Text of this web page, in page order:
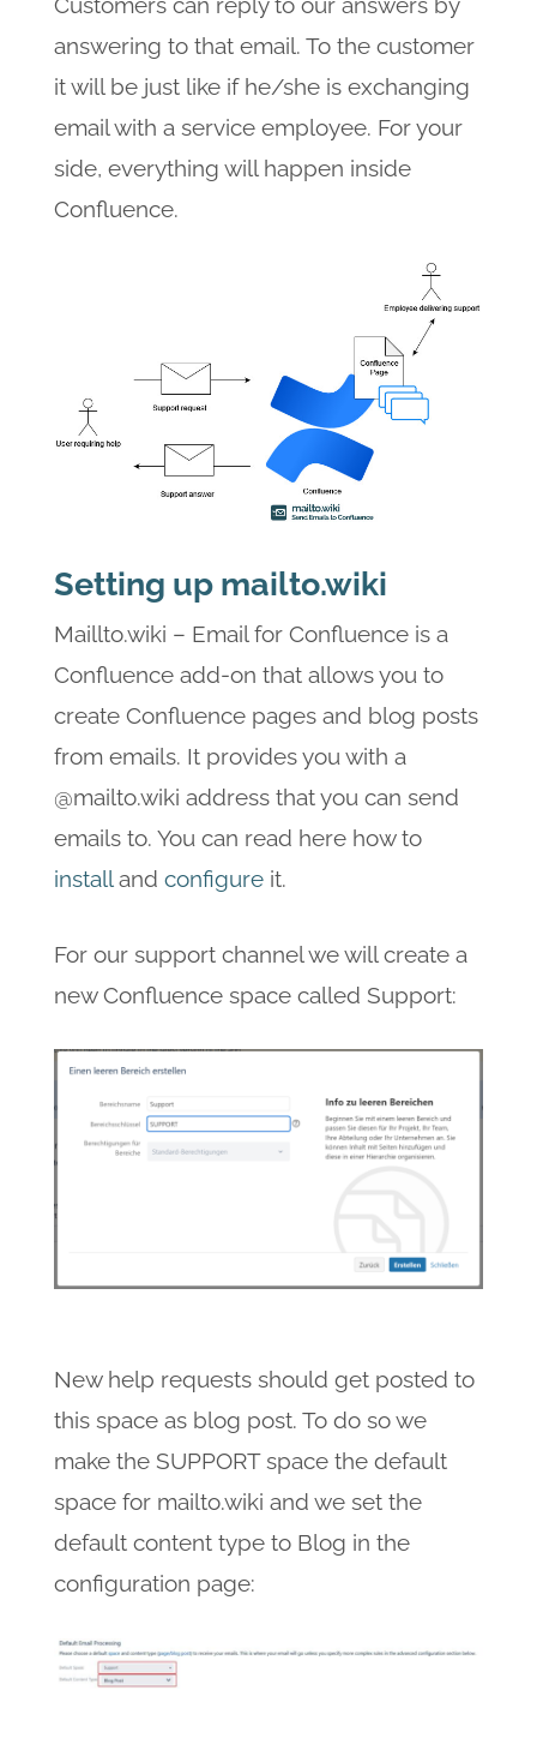
answering to that email. To the customer
it will be just like if he/she is exchanging
email with a service employee. For your
side, everything will happen inside
Confluence.
Setting up mailto.wiki
Maillto.wiki – Email for Confluence is a
Confluence add-on that allows you to
create Confluence pages and blog posts
from emails. It provides you with a
@mailto.wiki address that you can send
emails to. You can read here how to
installand configure it.
For our support channel we will create a
new Confluence space called Support:
New help requests should get posted to
this space as blog post. To do so we
make the SUPPORT space the default
space for mailto.wiki and we set the
default content type to Blog in the
configuration page: